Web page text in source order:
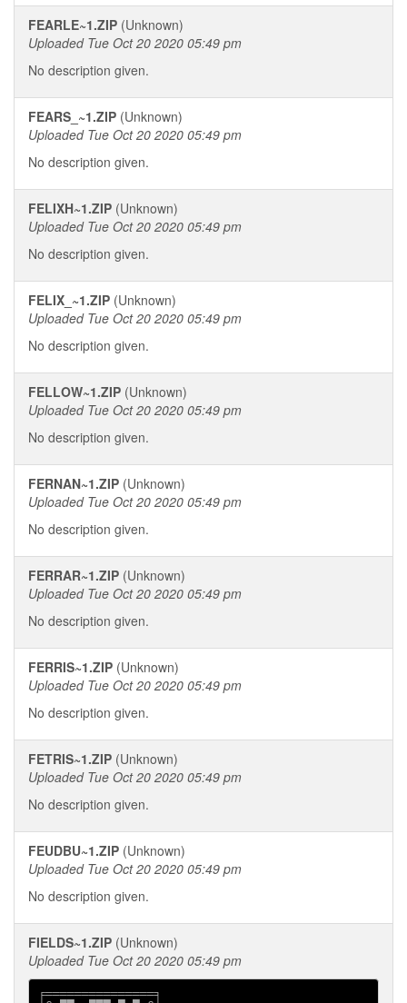
FEARLE~1.ZIP (Unknown)
Uploaded Tue Oct 20 2020 05:49 pm
No description given.
FEARS_~1.ZIP (Unknown)
Uploaded Tue Oct 20 2020 05:49 pm
No description given.
FELIXH~1.ZIP (Unknown)
Uploaded Tue Oct 20 2020 05:49 pm
No description given.
FELIX_~1.ZIP (Unknown)
Uploaded Tue Oct 20 2020 05:49 pm
No description given.
FELLOW~1.ZIP (Unknown)
Uploaded Tue Oct 20 2020 05:49 pm
No description given.
FERNAN~1.ZIP (Unknown)
Uploaded Tue Oct 20 2020 05:49 pm
No description given.
FERRAR~1.ZIP (Unknown)
Uploaded Tue Oct 20 2020 05:49 pm
No description given.
FERRIS~1.ZIP (Unknown)
Uploaded Tue Oct 20 2020 05:49 pm
No description given.
FETRIS~1.ZIP (Unknown)
Uploaded Tue Oct 20 2020 05:49 pm
No description given.
FEUDBU~1.ZIP (Unknown)
Uploaded Tue Oct 20 2020 05:49 pm
No description given.
FIELDS~1.ZIP (Unknown)
Uploaded Tue Oct 20 2020 05:49 pm
╒═══════════════╕